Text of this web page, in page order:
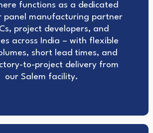
functions as a dedicated
panel manufacturing partner
project developers, and
across India – with flexible
short lead times, and
to-project delivery from
our Salem facility.